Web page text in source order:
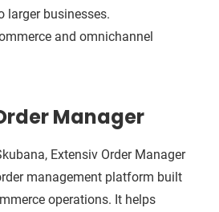
larger businesses.
and omnichannel
Manager
Extensiv Order Manager
management platform built
operations. It helps